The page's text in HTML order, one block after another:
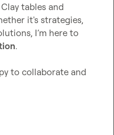
tables and
it's strategies,
I’m here to
.
to collaborate and